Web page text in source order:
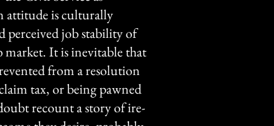
attitude is culturally
perceived job stability of
market. It is inevitable that
from a resolution
tax, or being pawned
recount a story of ire-